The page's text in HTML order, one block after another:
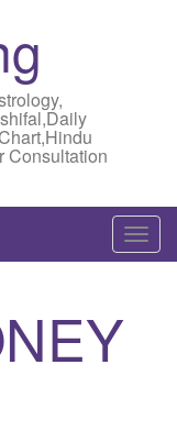
Consultation
T
o